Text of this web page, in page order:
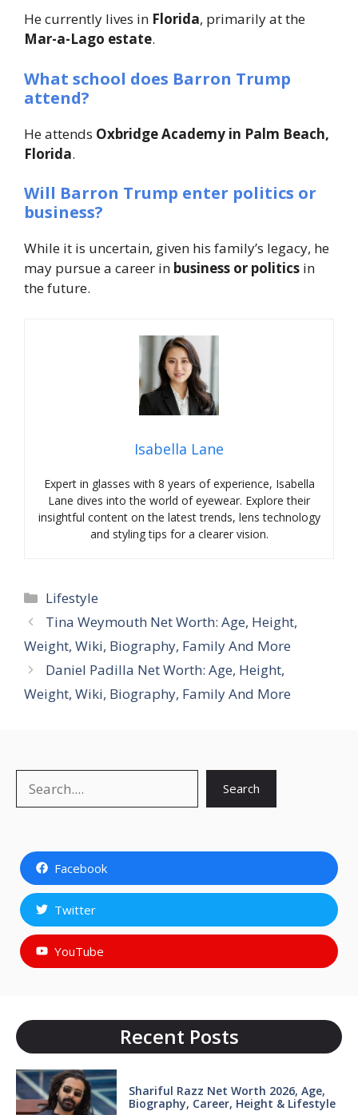
He currently lives in Florida, primarily at the
Mar-a-Lago estate.
What school does Barron Trump
attend?
He attends Oxbridge Academy in Palm Beach,
Florida.
Will Barron Trump enter politics or
business?
While it is uncertain, given his family’s legacy, he
may pursue a career in business or politics in
the future.
Isabella Lane
Expert in glasses with 8 years of experience, Isabella
Lane dives into the world of eyewear. Explore their
insightful content on the latest trends, lens technology
and styling tips for a clearer vision.
Categories
Lifestyle
Tina Weymouth Net Worth: Age, Height,
Weight, Wiki, Biography, Family And More
Daniel Padilla Net Worth: Age, Height,
Weight, Wiki, Biography, Family And More
Search
Facebook
Twitter
YouTube
Recent Posts
Shariful Razz Net Worth 2026, Age,
Biography, Career, Height & Lifestyle